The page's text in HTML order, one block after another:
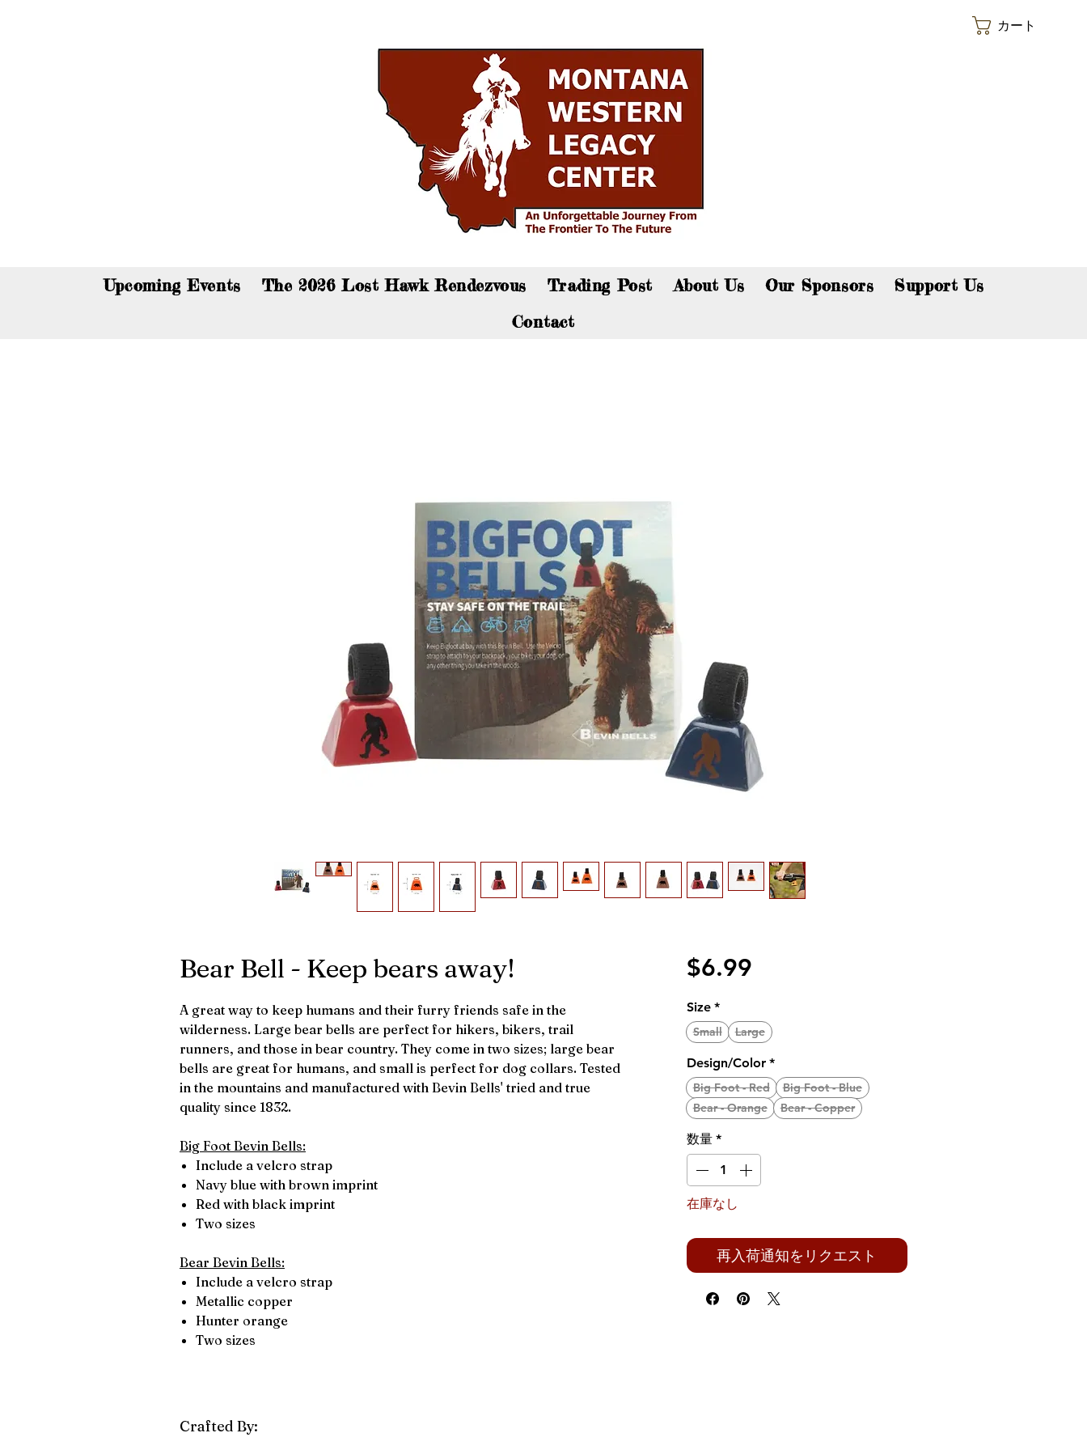
Upcoming Events The 2026 Lost Hawk Rendezvous Trading Post About Us Our Sponsors
Support Us
Contact
カート
Bear Bell - Keep bears away!
A great way to keep humans and their furry friends safe in the
wilderness. Large bear bells are perfect for hikers, bikers, trail
runners, and those in bear country. They come in two sizes; large bear
bells are great for humans, and small is perfect for dog collars. Tested
in the mountains and manufactured with Bevin Bells' tried and true
quality since 1832.
Big Foot Bevin Bells:
Include a velcro strap
Navy blue with brown imprint
Red with black imprint
Two sizes
Bear Bevin Bells:
Include a velcro strap
Metallic copper
Hunter orange
Two sizes
Crafted By:
$6.99価
Size *
Small Large
Design/Color *
Big Foot - Red
Big Foot - Blue
Bear - Orange
Bear - Copper
数量 *
在庫なし
再入荷通知をリクエスト